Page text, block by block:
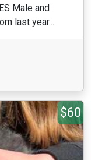
Male and
last year...
$60